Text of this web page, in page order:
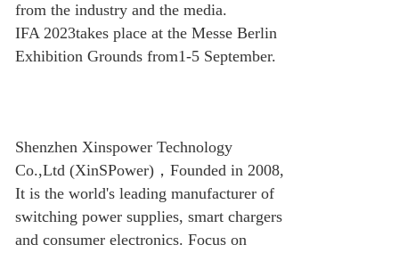
from the industry and the media.
IFA 2023takes place at the Messe Berlin
Exhibition Grounds from1-5 September.
Shenzhen Xinspower Technology
Co.,Ltd (XinSPower) ，Founded in 2008,
It is the world's leading manufacturer of
switching power supplies, smart chargers
and consumer electronics. Focus on